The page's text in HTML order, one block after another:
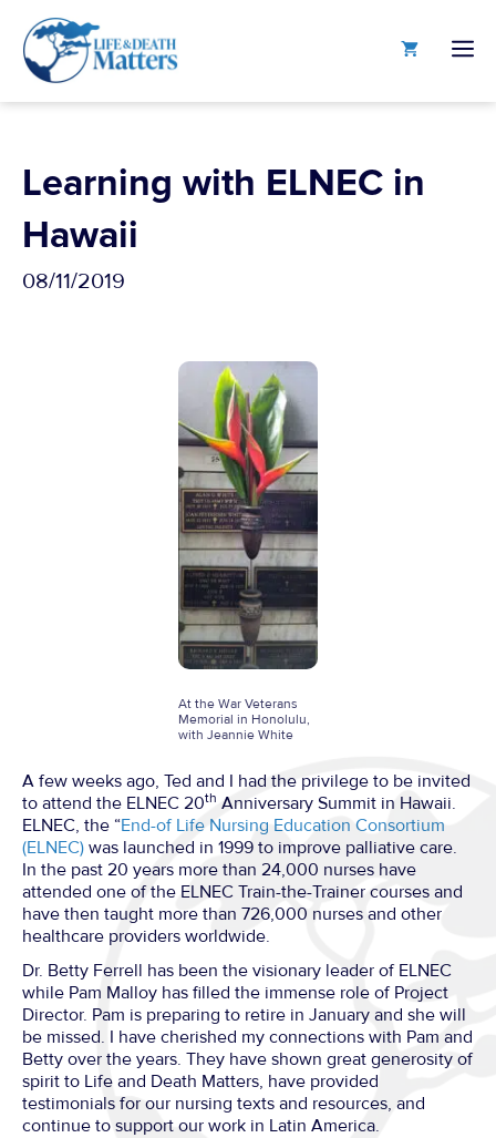
content
Learning with ELNEC in
Hawaii
08/11/2019
At the War Veterans
Memorial in Honolulu,
with Jeannie White
A few weeks ago, Ted and I had the privilege to be invited
to attend the ELNEC 20th Anniversary Summit in Hawaii.
ELNEC, the “End-of Life Nursing Education Consortium
(ELNEC) was launched in 1999 to improve palliative care.
In the past 20 years more than 24,000 nurses have
attended one of the ELNEC Train-the-Trainer courses and
have then taught more than 726,000 nurses and other
healthcare providers worldwide.
Dr. Betty Ferrell has been the visionary leader of ELNEC
while Pam Malloy has filled the immense role of Project
Director. Pam is preparing to retire in January and she will
be missed. I have cherished my connections with Pam and
Betty over the years. They have shown great generosity of
spirit to Life and Death Matters, have provided
testimonials for our nursing texts and resources, and
continue to support our work in Latin America.